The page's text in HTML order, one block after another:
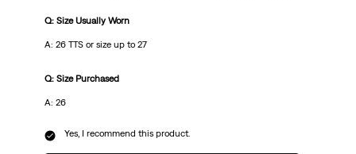
Q: Size Usually Worn
A: 26 TTS or size up to 27
Q: Size Purchased
A: 26
Yes, I recommend this product.